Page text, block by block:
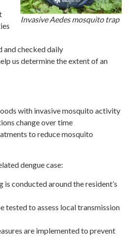
Invasive Aedes mosquito trap
and checked daily
us determine the extent of an
with invasive mosquito activity
change over time
to reduce mosquito
dengue case:
conducted around the resident’s
tested to assess local transmission
are implemented to prevent